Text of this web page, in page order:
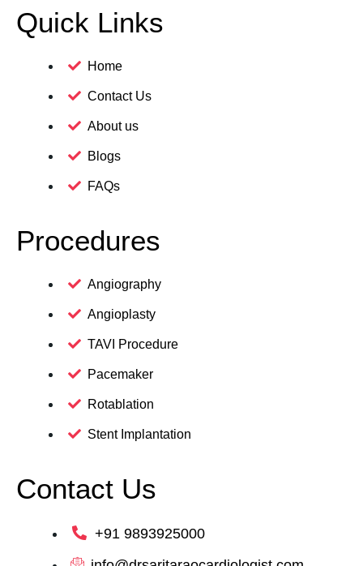
Quick Links
Home
Contact Us
About us
Blogs
FAQs
Procedures
Angiography
Angioplasty
TAVI Procedure
Pacemaker
Rotablation
Stent Implantation
Contact Us
+91 9893925000